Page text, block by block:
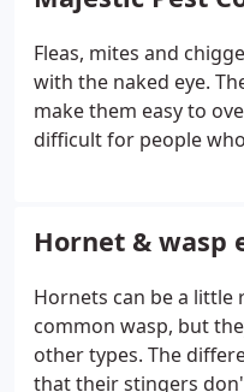
Fleas, mites and
with the naked eye.
make them easy to
difficult for people
Hornet & wasp
Hornets can be a
common wasp, but
other types. The
that their stingers